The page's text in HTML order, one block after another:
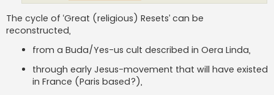
The cycle of ‘Great (religious) Resets’ can be
reconstructed,
from a Buda/Yes-us cult described in Oera Linda,
through early Jesus-movement that will have existed
in France (Paris based?),